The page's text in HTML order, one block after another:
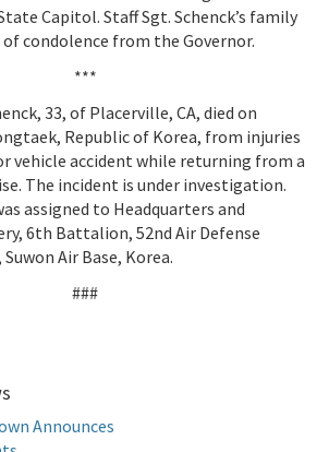
Capitol. Staff Sgt. Schenck’s family
condolence from the Governor.
***
33, of Placerville, CA, died on
Republic of Korea, from injuries
vehicle accident while returning from a
The incident is under investigation.
assigned to Headquarters and
6th Battalion, 52nd Air Defense
Air Base, Korea.
###
Announces